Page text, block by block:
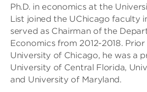
Ph.D. in economics at the
List joined the UChicago faculty
served as Chairman of the
Economics from 2012-2018.
University of Chicago, he was a
University of Central Florida,
and University of Maryland.